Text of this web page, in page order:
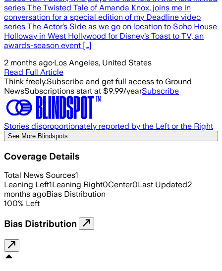
series The Twisted Tale of Amanda Knox, joins me in
conversation for a special edition of my Deadline video
series The Actor’s Side as we go on location to Soho House
Holloway in West Hollywood for Disney’s Toast to TV, an
awards-season event […]
2 months ago·Los Angeles, United States
Read Full Article
Think freely.Subscribe and get full access to Ground
NewsSubscriptions start at $9.99/yearSubscribe
Stories disproportionately reported by the Left or the Right
See More Blindspots
Coverage Details
Total News Sources1
Leaning Left1Leaning Right0Center0Last Updated2
months agoBias Distribution
100% Left
Bias Distribution